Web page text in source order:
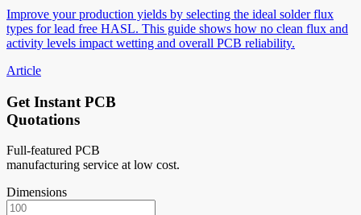
Improve your production yields by selecting the ideal solder flux
types for lead free HASL. This guide shows how no clean flux and
activity levels impact wetting and overall PCB reliability.
Article
Get Instant PCB
Quotations
Full-featured PCB
manufacturing service at low cost.
Dimensions